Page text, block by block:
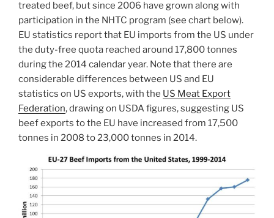
treated beef, but since 2006 have grown along with
participation in the NHTC program (see chart below).
EU statistics report that EU imports from the US under
the duty-free quota reached around 17,800 tonnes
during the 2014 calendar year. Note that there are
considerable differences between US and EU
statistics on US exports, with the US Meat Export
Federation, drawing on USDA figures, suggesting US
beef exports to the EU have increased from 17,500
tonnes in 2008 to 23,000 tonnes in 2014.